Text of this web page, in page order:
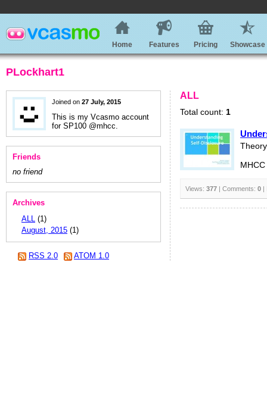
Home Features Pricing Showcase
PLockhart1
Joined on 27 July, 2015
This is my Vcasmo account
for SP100 @mhcc.
Friends
no friend
Archives
ALL (1)
August, 2015 (1)
RSS 2.0 ATOM 1.0
ALL
Total count: 1
Views: 377 | Comments: 0 |